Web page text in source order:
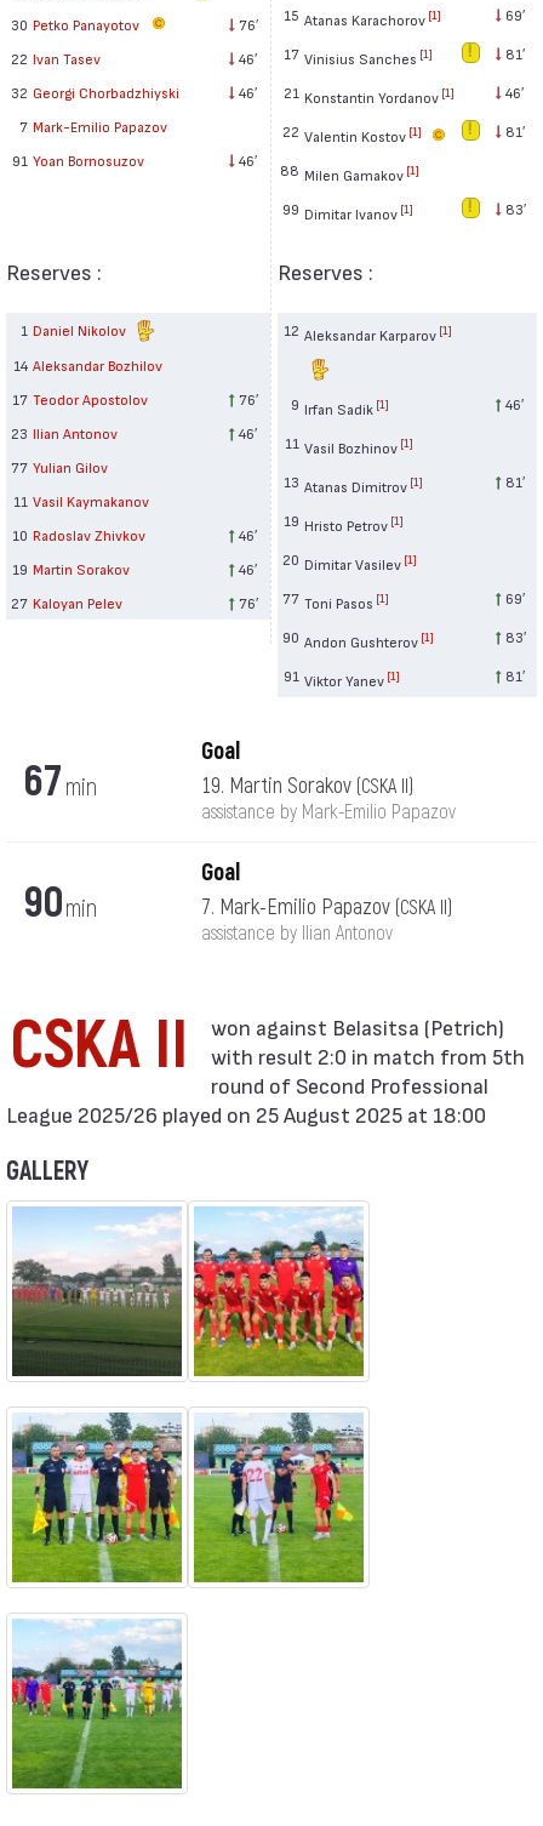
30 Petko Panayotov 76′
22 Ivan Tasev
46′
32 Georgi Chorbadzhiyski
46′
7 Mark-Emilio Papazov
91 Yoan Bornosuzov 46′
Reserves :
1 Daniel Nikolov
14 Aleksandar Bozhilov
17 Teodor Apostolov
76′
23 Ilian Antonov
46′
77 Yulian Gilov
11 Vasil Kaymakanov
10 Radoslav Zhivkov
46′
19 Martin Sorakov
46′
27 Kaloyan Pelev 76′
15 Atanas Karachorov [1] 69′
17 Vinisius Sanches [1] 81′
21 Konstantin Yordanov [1] 46′
22 Valentin Kostov [1] 81′
88 Milen Gamakov [1]
99 Dimitar Ivanov [1] 83′
Reserves :
12 Aleksandar Karparov [1]
9 Irfan Sadik [1] 46′
11 Vasil Bozhinov [1]
13 Atanas Dimitrov [1] 81′
19 Hristo Petrov [1]
20 Dimitar Vasilev [1]
77 Toni Pasos [1] 69′
90 Andon Gushterov [1] 83′
91 Viktor Yanev [1] 81′
67 min
Goal
19. Martin Sorakov (CSKA II)
assistance by Mark-Emilio Papazov
90min
Goal
7. Mark-Emilio Papazov (CSKA II)
assistance by Ilian Antonov
CSKA II
with result 2:0 in match from 5th
round of Second Professional
League 2025/26 played on 25 August 2025 at 18:00
GALLERY